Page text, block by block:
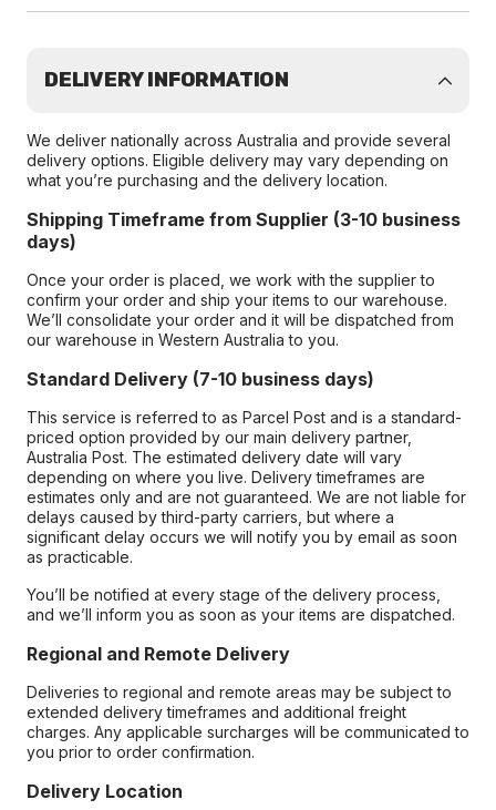
DELIVERY INFORMATION
We deliver nationally across Australia and provide several
delivery options. Eligible delivery may vary depending on
what you’re purchasing and the delivery location.
Shipping Timeframe from Supplier (3-10 business
days)
Once your order is placed, we work with the supplier to
confirm your order and ship your items to our warehouse.
We’ll consolidate your order and it will be dispatched from
our warehouse in Western Australia to you.
Standard Delivery (7-10 business days)
This service is referred to as Parcel Post and is a standard-
priced option provided by our main delivery partner,
Australia Post. The estimated delivery date will vary
depending on where you live. Delivery timeframes are
estimates only and are not guaranteed. We are not liable for
delays caused by third-party carriers, but where a
significant delay occurs we will notify you by email as soon
as practicable.
You’ll be notified at every stage of the delivery process,
and we’ll inform you as soon as your items are dispatched.
Regional and Remote Delivery
Deliveries to regional and remote areas may be subject to
extended delivery timeframes and additional freight
charges. Any applicable surcharges will be communicated to
you prior to order confirmation.
Delivery Location